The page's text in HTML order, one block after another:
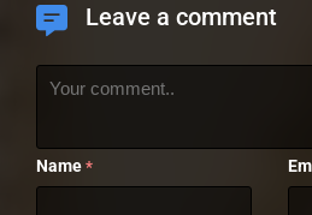
Leave a comment
Name *